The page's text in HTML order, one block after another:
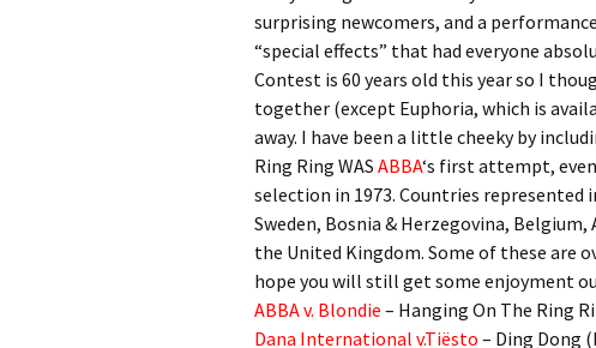
surprising newcomers, and a
“special effects” that had everyone
Contest is 60 years old this year so I
together (except Euphoria, which is
away. I have been a little cheeky by
Ring Ring WAS ABBA‘s first attempt,
selection in 1973. Countries represented
Sweden, Bosnia & Herzegovina,
the United Kingdom. Some of these are
hope you will still get some enjoyment
ABBA v. Blondie – Hanging On The Ring
Dana International v.Tiësto – Ding Dong